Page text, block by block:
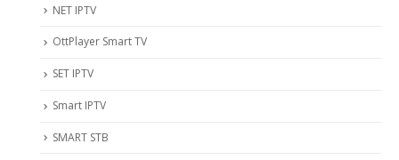
NET IPTV
OttPlayer Smart TV
SET IPTV
Smart IPTV
SMART STB